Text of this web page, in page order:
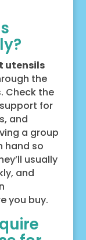
utensils
the
Check the
for
and
a group
hand so
usually
and
you buy.